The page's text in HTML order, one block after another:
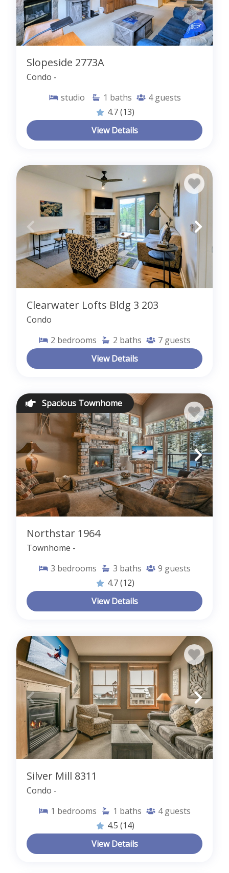
Slopeside 2773A
Condo -
studio
1 baths 4 guests
4.7 (13)
View Details
Clearwater Lofts Bldg 3 203
Condo
2 bedrooms 2 baths 7 guests
View Details
Spacious Townhome
Northstar 1964
Townhome -
3 bedrooms 3 baths 9 guests
4.7 (12)
View Details
Silver Mill 8311
Condo -
1 bedrooms 1 baths 4 guests
4.5 (14)
View Details